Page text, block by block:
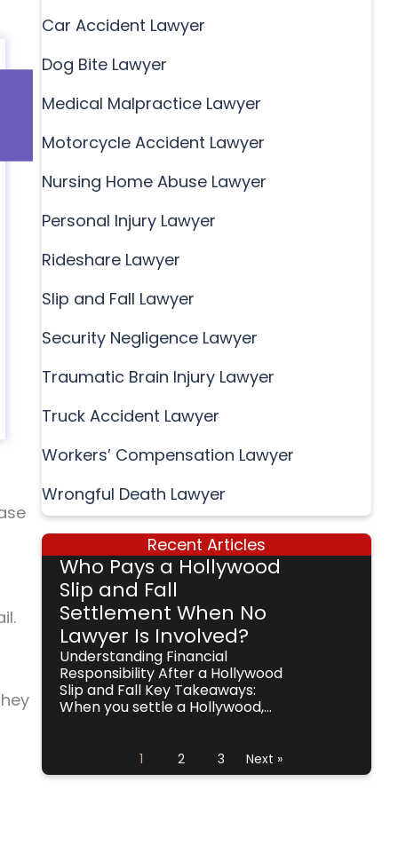
Car Accident Lawyer
Dog Bite Lawyer
Medical Malpractice Lawyer
Motorcycle Accident Lawyer
Nursing Home Abuse Lawyer
Personal Injury Lawyer
Rideshare Lawyer
Slip and Fall Lawyer
Security Negligence Lawyer
Traumatic Brain Injury Lawyer
Truck Accident Lawyer
Workers’ Compensation Lawyer
Wrongful Death Lawyer
Recent Articles
Who Pays a Hollywood
Slip and Fall
Settlement When No
Lawyer Is Involved?
Understanding Financial
Responsibility After a Hollywood
Slip and Fall Key Takeaways:
When you settle a Hollywood,...
1 2 3 Next »